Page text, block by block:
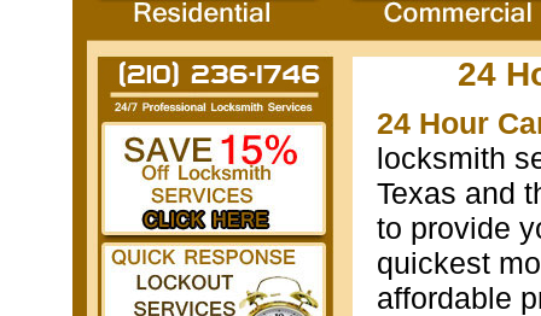
24
24 Hour
locksmith
Texas and
to provide
quickest
affordable